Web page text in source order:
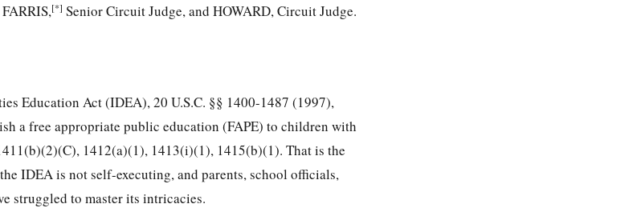
[*] Senior Circuit Judge, and HOWARD, Circuit Judge.
Education Act (IDEA),20 U.S.C. §§ 1400-1487 (1997),
a free appropriate public education (FAPE) to children with
1412(a)(1), 1413(i)(1), 1415(b)(1). That is the
IDEA is not self-executing, and parents, school officials,
struggled to master its intricacies.